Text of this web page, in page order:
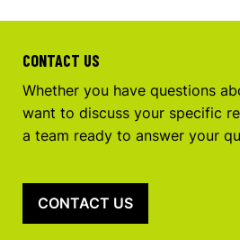
CONTACT US
Whether you have questions
want to discuss your specific
a team ready to answer your
CONTACT US